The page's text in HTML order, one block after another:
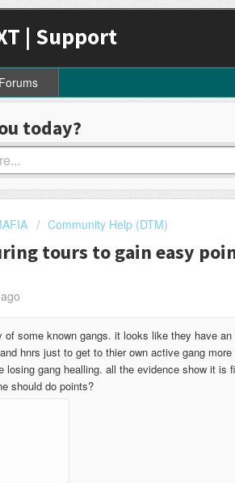
| Support
Forums
today?
Community Help (DTM)
tours to gain easy
some known gangs. it looks like they have
hnrs just to get to thier own active gang
losing gang healling. all the evidence show it is
should do points?